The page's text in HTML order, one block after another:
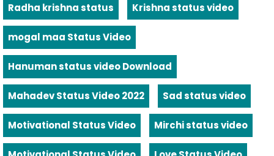
Radha krishna status Krishna status video
mogal maa Status Video
Hanuman status video Download
Mahadev Status Video 2022 Sad status video
Motivational Status Video Mirchi status video